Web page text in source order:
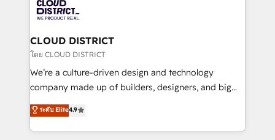
革を、構想から実装・定着までPMOとして主導。「設
定の代行ではなく、設計の責任」を引き受け、部門横断
の統合・浸透・変革管理を実行します。 ▸ CMS戦略設
計・構築：リード獲得・CVR・SEOを前提にした情報設
提供。 ▸ 既存CRM・MAからの移行支援：Salesforce・
Marketo・Pardot等からの移行、カスタム設計、履歴
データ移行と活用設計まで。 ▸ AEO対応：ChatGPT・
beyond, with HubSpot, and layering Anthropic's
Claude AI across the processes that matter most.
From automating complex workflows to surfacing
insights buried in data, we build intelligent systems
that think, connect, and scale. Our approach goes
beyond configuration. We embed ourselves in our
actually runs, and architect solutions that make
technology work harder — so their people don't
CLOUD DISTRICT
โดย CLOUD DISTRICT
We’re a culture-driven design and technology
company made up of builders, designers, and big
thinkers. We blend strategy, design, and
development—always fueled by curiosity—to turn
ideas, opportunities, and challenges into meaningful
ระดับ Elite4.9